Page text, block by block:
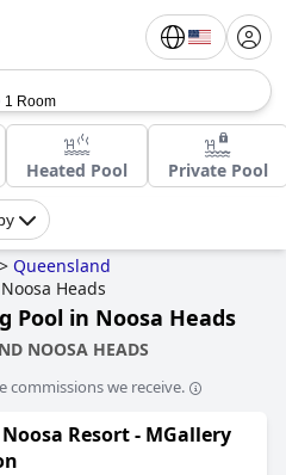
1 Room
Heated Pool Private Pool
> Queensland
Noosa Heads
Pool in Noosa Heads
NOOSA HEADS
commissions we receive.
Resort - MGallery